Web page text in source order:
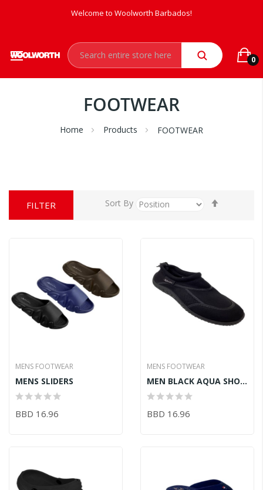
Welcome to Woolworth Barbados!
0
FOOTWEAR
Home Products FOOTWEAR
FILTER Sort By
MENS FOOTWEAR
MENS SLIDERS
BBD 16.96
MENS FOOTWEAR
MEN BLACK AQUA SHOES
BBD 16.96